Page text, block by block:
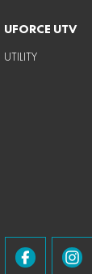
UFORCE UTV
UTILITY